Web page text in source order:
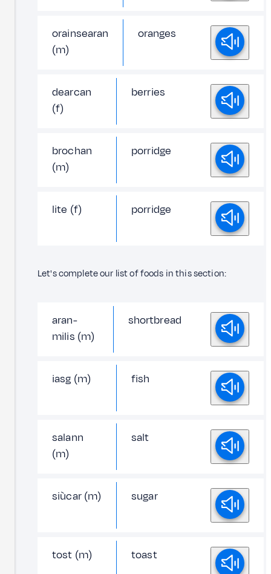
orainsearan
(m)
oranges
dearcan
(f)
berries
brochan
(m)
porridge
lite (f) porridge
Let's complete our list of foods in this section:
aran-
milis (m)
shortbread
iasg (m) fish
salann
(m)
salt
siùcar (m) sugar
tost (m) toast